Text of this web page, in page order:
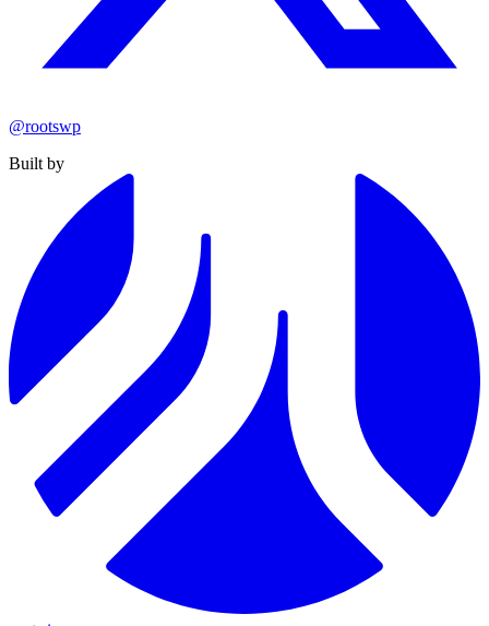
@rootswp
Built by